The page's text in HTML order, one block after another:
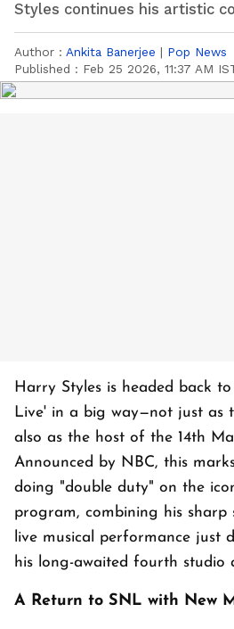
Styles continues his artistic
Author : Ankita Banerjee | Pop News
Published : Feb 25 2026, 11:37 AM
Harry Styles is headed back
Live' in a big way—not just as
also as the host of the 14th
Announced by NBC, this
doing "double duty" on the
program, combining his sharp
live musical performance just
his long-awaited fourth studio
A Return to SNL with New